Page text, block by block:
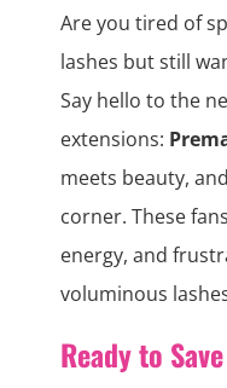
Are you tired of
lashes but still
Say hello to the
extensions:
meets beauty,
corner. These
energy, and
voluminous
Ready to